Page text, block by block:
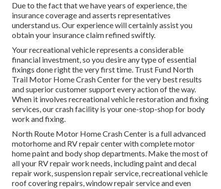
Due to the fact that we have years of experience, the
insurance coverage and asserts representatives
understand us. Our experience will certainly assist you
obtain your insurance claim refined swiftly.
Your recreational vehicle represents a considerable
financial investment, so you desire any type of essential
fixings done right the very first time. Trust Fund North
Trail Motor Home Crash Center for the very best results
and superior customer support every action of the way.
When it involves recreational vehicle restoration and fixing
services, our crash facility is your one-stop-shop for body
work and fixing.
North Route Motor Home Crash Center is a full advanced
motorhome and RV repair center with complete motor
home paint and body shop departments. Make the most of
all your RV repair work needs, including paint and decal
repair work, suspension repair service, recreational vehicle
roof covering repairs, window repair service and even